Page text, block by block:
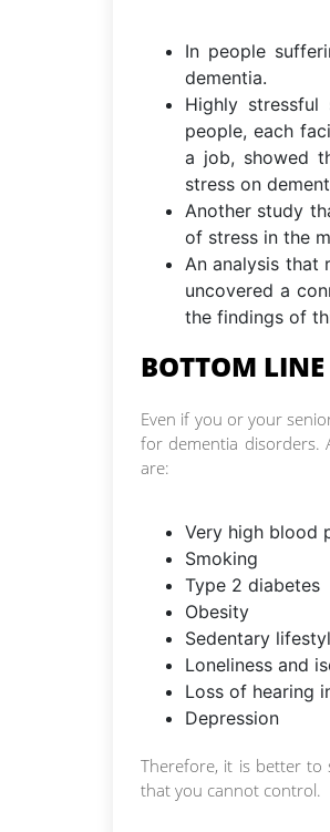
In people
dementia.
Highly
people, each
a job, showed
stress on
Another study
of stress in the
An analysis that
uncovered a
the findings of
BOTTOM LINE
Even if you or your
for dementia disorders.
are:
Very high blood
Smoking
Type 2 diabetes
Obesity
Sedentary
Loneliness and
Loss of hearing
Depression
Therefore, it is better to
that you cannot control.